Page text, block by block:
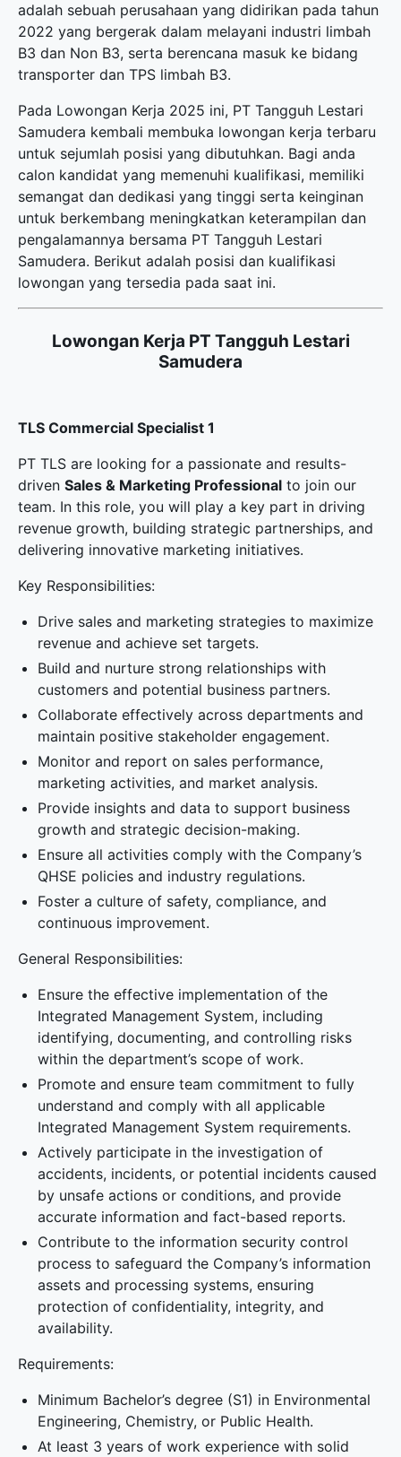
adalah sebuah perusahaan yang didirikan pada tahun
2022 yang bergerak dalam melayani industri limbah
B3 dan Non B3, serta berencana masuk ke bidang
transporter dan TPS limbah B3.
Pada Lowongan Kerja 2025 ini, PT Tangguh Lestari
Samudera kembali membuka lowongan kerja terbaru
untuk sejumlah posisi yang dibutuhkan. Bagi anda
calon kandidat yang memenuhi kualifikasi, memiliki
semangat dan dedikasi yang tinggi serta keinginan
untuk berkembang meningkatkan keterampilan dan
pengalamannya bersama PT Tangguh Lestari
Samudera. Berikut adalah posisi dan kualifikasi
lowongan yang tersedia pada saat ini.
Lowongan Kerja PT Tangguh Lestari
Samudera
TLS Commercial Specialist 1
PT TLS are looking for a passionate and results-
driven Sales & Marketing Professional to join our
team. In this role, you will play a key part in driving
revenue growth, building strategic partnerships, and
delivering innovative marketing initiatives.
Key Responsibilities:
Drive sales and marketing strategies to maximize
revenue and achieve set targets.
Build and nurture strong relationships with
customers and potential business partners.
Collaborate effectively across departments and
maintain positive stakeholder engagement.
Monitor and report on sales performance,
marketing activities, and market analysis.
Provide insights and data to support business
growth and strategic decision-making.
Ensure all activities comply with the Company’s
QHSE policies and industry regulations.
Foster a culture of safety, compliance, and
continuous improvement.
General Responsibilities:
Ensure the effective implementation of the
Integrated Management System, including
identifying, documenting, and controlling risks
within the department’s scope of work.
Promote and ensure team commitment to fully
understand and comply with all applicable
Integrated Management System requirements.
Actively participate in the investigation of
accidents, incidents, or potential incidents caused
by unsafe actions or conditions, and provide
accurate information and fact-based reports.
Contribute to the information security control
process to safeguard the Company’s information
assets and processing systems, ensuring
protection of confidentiality, integrity, and
availability.
Requirements:
Minimum Bachelor’s degree (S1) in Environmental
Engineering, Chemistry, or Public Health.
At least 3 years of work experience with solid